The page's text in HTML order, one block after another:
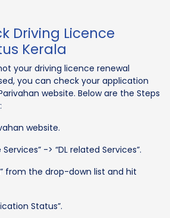
Driving Licence
Kerala
your driving licence renewal
you can check your application
website. Below are the Steps
website.
-> “DL related Services”.
from the drop-down list and hit
Status”.